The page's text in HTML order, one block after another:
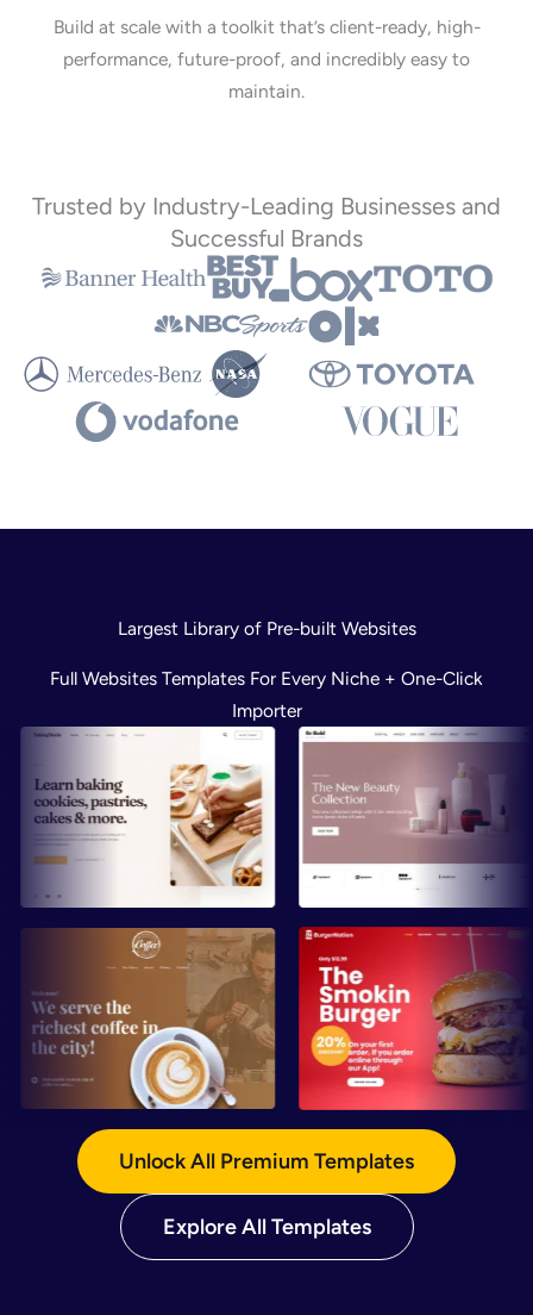
Build at scale with a toolkit that’s client-ready, high-
performance, future-proof, and incredibly easy to
maintain.
Trusted by Industry-Leading Businesses and
Successful Brands
Largest Library of Pre-built Websites
Full Websites Templates For Every Niche + One-Click
Importer
Preview Preview
Preview Preview
Unlock All Premium Templates
Explore All Templates